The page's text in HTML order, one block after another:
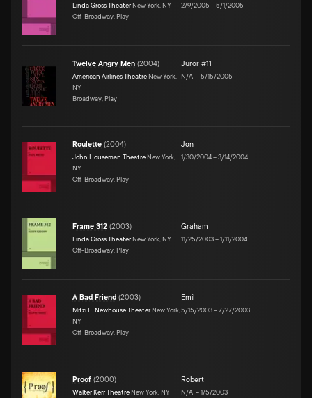
Linda Gross Theater New York, NY
Off-Broadway, Play
2/9/2005 –5/1/2005
Twelve Angry Men (2004)
American Airlines Theatre New York,
NY
Broadway, Play
Juror #11
N/A –5/15/2005
Roulette (2004)
John Houseman Theatre New York,
NY
Off-Broadway, Play
Jon
1/30/2004–3/14/2004
Frame 312 (2003)
Linda Gross Theater New York, NY
Off-Broadway, Play
Graham
11/25/2003–1/11/2004
A Bad Friend (2003)
Mitzi E. Newhouse Theater New York,
NY
Off-Broadway, Play
Emil
5/15/2003–7/27/2003
Proof (2000)
Walter Kerr Theatre New York, NY
Robert
N/A –1/5/2003